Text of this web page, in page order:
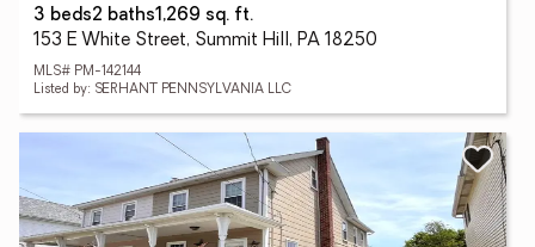
3 beds2 baths1,269 sq. ft.
153 E White Street, Summit Hill, PA 18250
MLS# PM-142144
Listed by: SERHANT PENNSYLVANIA LLC